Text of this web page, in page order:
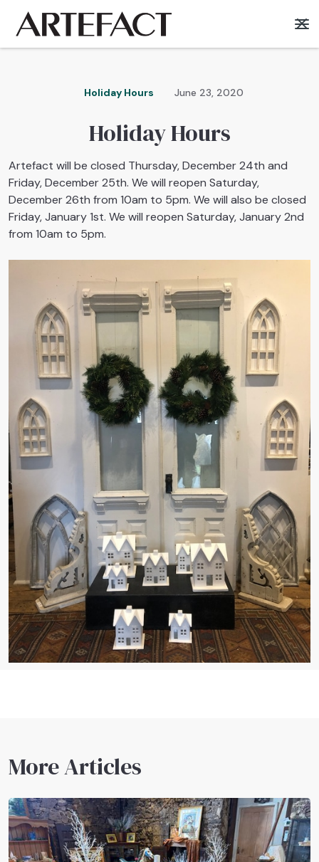
Holiday Hours June 23, 2020
Holiday Hours
Artefact will be closed Thursday, December 24th and
Friday, December 25th. We will reopen Saturday,
December 26th from 10am to 5pm. We will also be closed
Friday, January 1st. We will reopen Saturday, January 2nd
from 10am to 5pm.
More Articles